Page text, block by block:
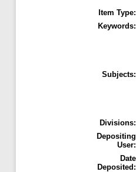
Item Type:
Keywords:
Subjects:
Divisions:
Depositing
User:
Date
Deposited: